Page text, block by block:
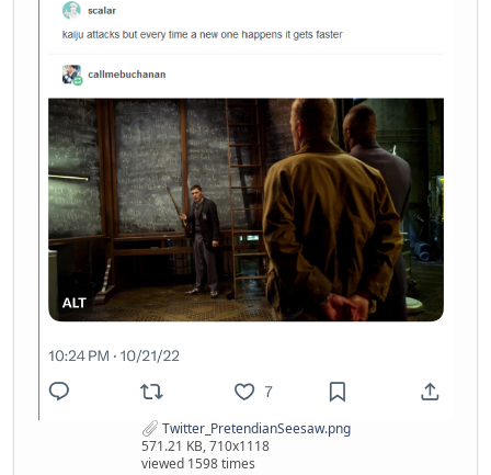
Twitter_PretendianSeesaw.png
571.21 KB, 710x1118
viewed 1598 times